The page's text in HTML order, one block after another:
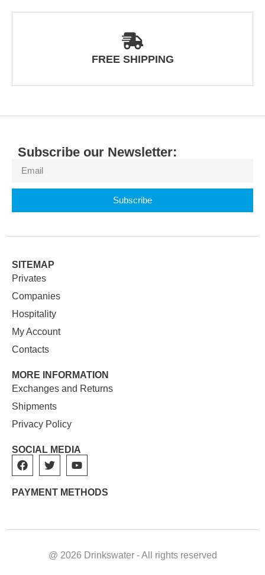
FREE SHIPPING
Subscribe our Newsletter:
Subscribe
SITEMAP
Privates
Companies
Hospitality
My Account
Contacts
MORE INFORMATION
Exchanges and Returns
Shipments
Privacy Policy
SOCIAL MEDIA
PAYMENT METHODS
@ 2026 Drinkswater - All rights reserved